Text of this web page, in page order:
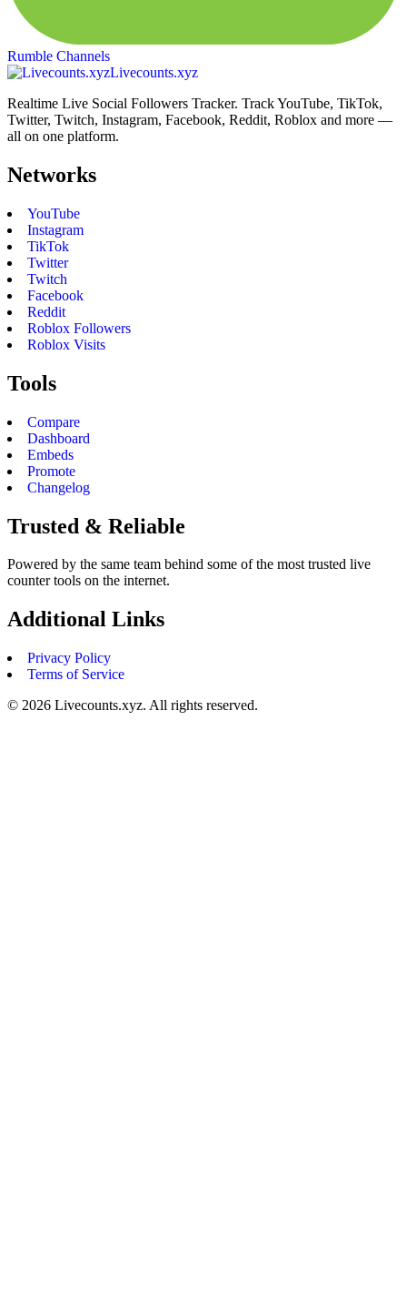
Rumble Channels
Livecounts.xyz
Realtime Live Social Followers Tracker. Track YouTube, TikTok,
Twitter, Twitch, Instagram, Facebook, Reddit, Roblox and more —
all on one platform.
Networks
YouTube
Instagram
TikTok
Twitter
Twitch
Facebook
Reddit
Roblox Followers
Roblox Visits
Tools
Compare
Dashboard
Embeds
Promote
Changelog
Trusted & Reliable
Powered by the same team behind some of the most trusted live
counter tools on the internet.
Additional Links
Privacy Policy
Terms of Service
© 2026 Livecounts.xyz. All rights reserved.